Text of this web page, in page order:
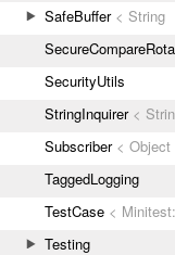
SafeBuffer< String
SecurityUtils
StringInquirer<
Subscriber< Object
TaggedLogging
TestCase <
Testing